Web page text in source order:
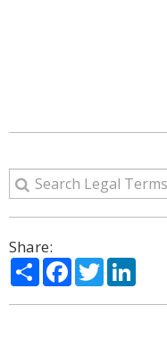
Share:
ShareFacebook
Twitter